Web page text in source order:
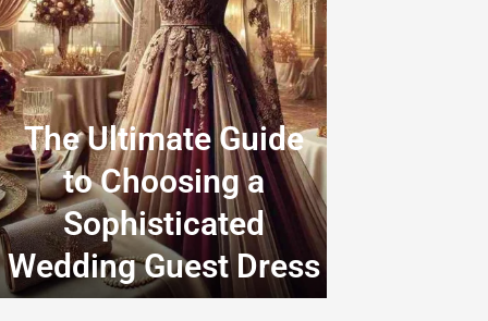
The Ultimate Guide
to Choosing a
Sophisticated
Wedding Guest Dress